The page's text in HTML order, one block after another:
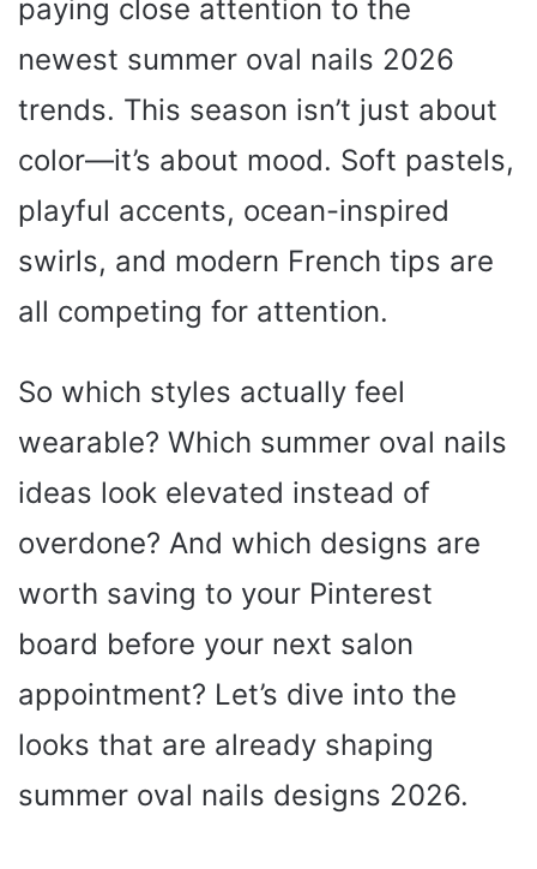
paying close attention to the
newest summer oval nails 2026
trends. This season isn’t just about
color—it’s about mood. Soft pastels,
playful accents, ocean-inspired
swirls, and modern French tips are
all competing for attention.
So which styles actually feel
wearable? Which summer oval nails
ideas look elevated instead of
overdone? And which designs are
worth saving to your Pinterest
board before your next salon
appointment? Let’s dive into the
looks that are already shaping
summer oval nails designs 2026.